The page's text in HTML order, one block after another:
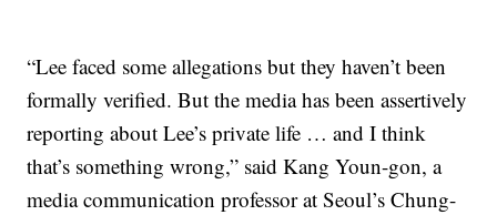
“Lee faced some allegations but they haven’t been
formally verified. But the media has been assertively
reporting about Lee’s private life … and I think
that’s something wrong,” said Kang Youn-gon, a
media communication professor at Seoul’s Chung-